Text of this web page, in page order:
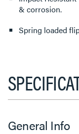
& corrosion.
Spring loaded
General Info